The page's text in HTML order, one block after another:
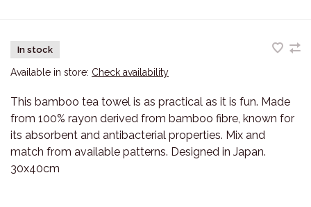
In stock
Available in store: Check availability
This bamboo tea towel is as practical as it is fun. Made
from 100% rayon derived from bamboo fibre, known for
its absorbent and antibacterial properties. Mix and
match from available patterns. Designed in Japan.
30x40cm